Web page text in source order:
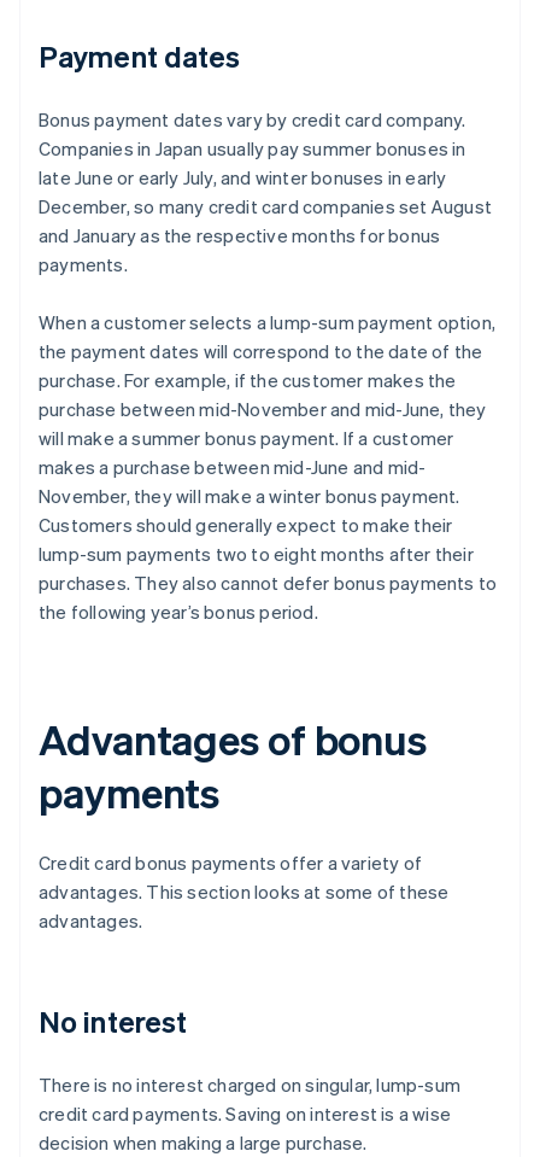
Payment dates
Bonus payment dates vary by credit card company.
Companies in Japan usually pay summer bonuses in
late June or early July, and winter bonuses in early
December, so many credit card companies set August
and January as the respective months for bonus
payments.
When a customer selects a lump-sum payment option,
the payment dates will correspond to the date of the
purchase. For example, if the customer makes the
purchase between mid-November and mid-June, they
will make a summer bonus payment. If a customer
makes a purchase between mid-June and mid-
November, they will make a winter bonus payment.
Customers should generally expect to make their
lump-sum payments two to eight months after their
purchases. They also cannot defer bonus payments to
the following year’s bonus period.
Advantages of bonus
payments
Credit card bonus payments offer a variety of
advantages. This section looks at some of these
advantages.
No interest
There is no interest charged on singular, lump-sum
credit card payments. Saving on interest is a wise
decision when making a large purchase.